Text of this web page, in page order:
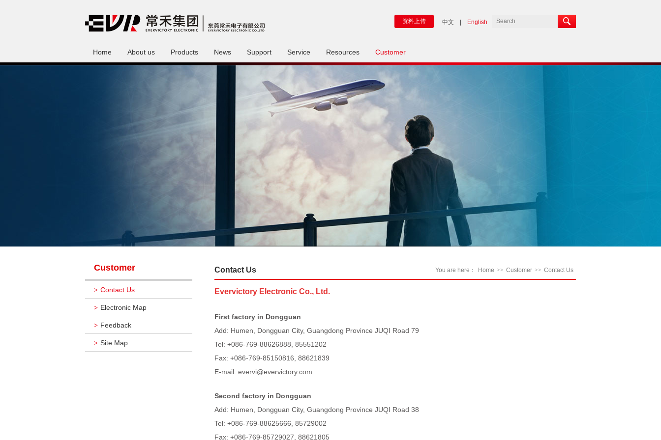
Home About us Products News Support Service Resources Customer
中文 English
资料上传
Customer
> Contact Us
> Electronic Map
> Feedback
> Site Map
Contact Us You are here： Home >> Customer >> Contact Us
Evervictory Electronic Co., Ltd.
First factory in Dongguan
Add: Humen, Dongguan City, Guangdong Province JUQI Road 79
Tel: +086-769-88626888, 85551202
Fax: +086-769-85150816, 88621839
E-mail: evervi@evervictory.com
Second factory in Dongguan
Add: Humen, Dongguan City, Guangdong Province JUQI Road 38
Tel: +086-769-88625666, 85729002
Fax: +086-769-85729027, 88621805